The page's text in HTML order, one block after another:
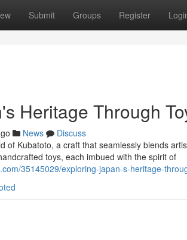
Submit Groups Register
Heritage Through
News
Discuss
of Kubatoto, a craft that seamlessly blends
toys, each imbued with the spirit of
35145029/exploring-japan-s-heritage-